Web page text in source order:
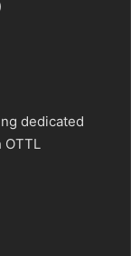
dedicated
OTTL